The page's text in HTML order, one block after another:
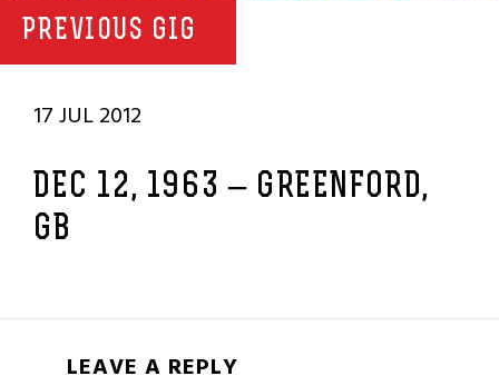
PREVIOUS GIG
17 JUL 2012
DEC 12, 1963 – GREENFORD,
GB
LEAVE A REPLY